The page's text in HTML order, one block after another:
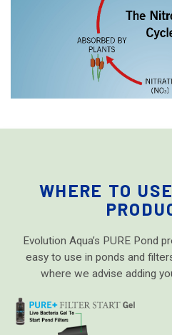
WHERE TO
Evolution Aqua’s PURE Pond
easy to use in ponds and
where we advise adding